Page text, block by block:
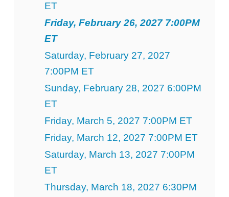
ET
Friday, February 26, 2027 7:00PM
ET
Saturday, February 27, 2027
7:00PM ET
Sunday, February 28, 2027 6:00PM
ET
Friday, March 5, 2027 7:00PM ET
Friday, March 12, 2027 7:00PM ET
Saturday, March 13, 2027 7:00PM
ET
Thursday, March 18, 2027 6:30PM